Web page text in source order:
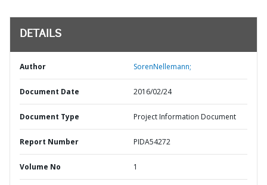
DETAILS
Author SorenNellemann;
Document Date 2016/02/24
Document Type Project Information Document
Report Number PIDA54272
Volume No 1